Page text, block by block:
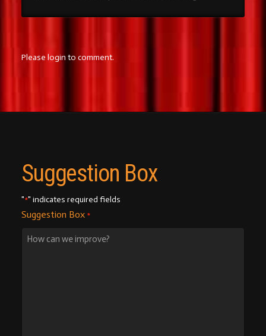
Please login to comment.
Suggestion Box
"*" indicates required fields
Suggestion Box *